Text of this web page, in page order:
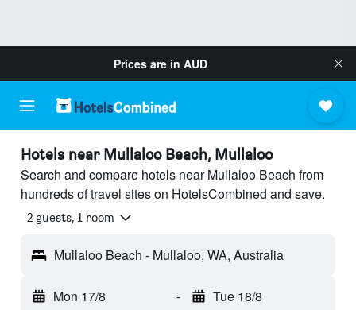
Prices are in AUD
Hotels near Mullaloo Beach, Mullaloo
Search and compare hotels near Mullaloo Beach from
hundreds of travel sites on HotelsCombined and save.
2 guests, 1 room
Mullaloo Beach - Mullaloo, WA, Australia
Mon 17/8 - Tue 18/8